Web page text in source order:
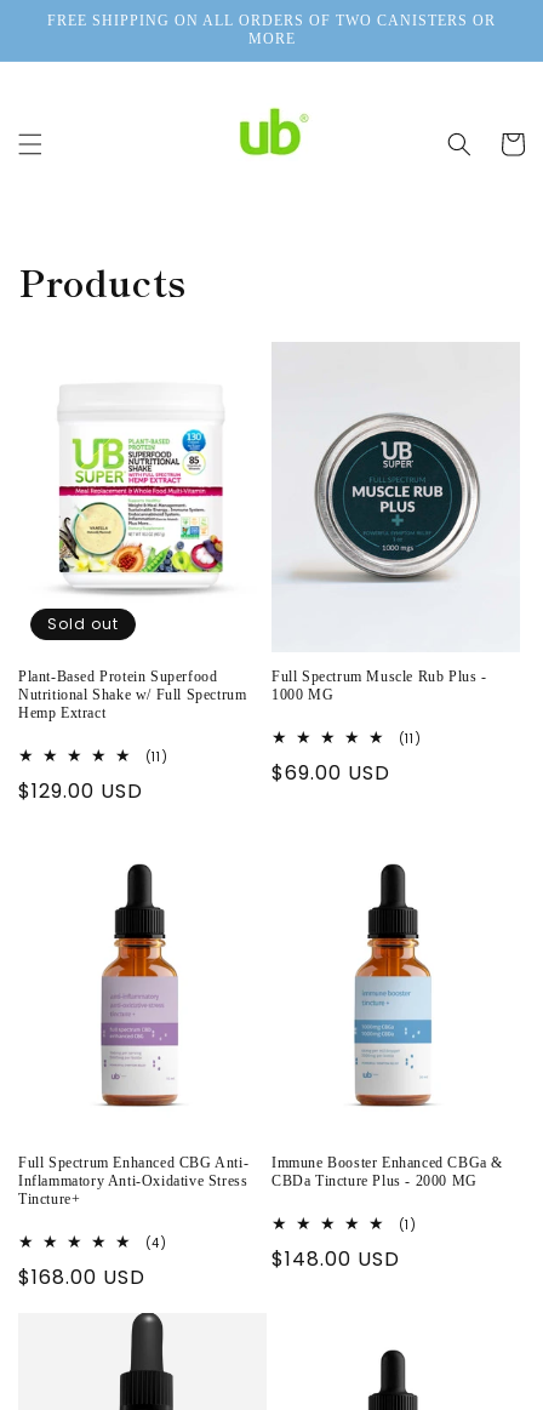
Skip to
FREE SHIPPING ON ALL ORDERS OF TWO CANISTERS OR
MORE
Cart
Products
Sold out
Plant-Based Protein Superfood
Nutritional Shake w/ Full Spectrum
Hemp Extract
(11)
Regular
$129.00 USD
Full Spectrum Muscle Rub Plus -
1000 MG
(11)
Regular
$69.00 USD
Full Spectrum Enhanced CBG Anti-
Inflammatory Anti-Oxidative Stress
Tincture+
(4)
Regular
$168.00 USD
Immune Booster Enhanced CBGa &
CBDa Tincture Plus - 2000 MG
(1)
Regular
$148.00 USD